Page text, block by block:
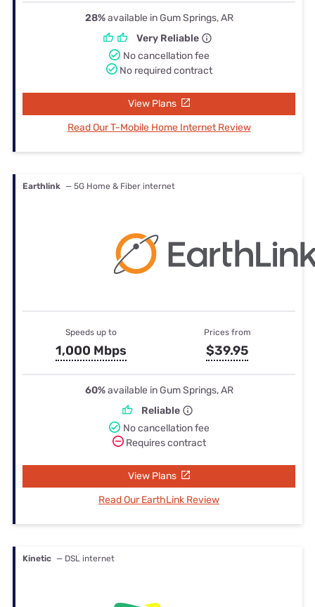
28%available in Gum Springs, AR
Very Reliable
No cancellation fee
No required contract
View Plans
Read Our T-Mobile Home Internet Review
Earthlink — 5G Home & Fiber internet
Speeds up to
1,000 Mbps
Prices from
$39.95
60%available in Gum Springs, AR
Reliable
No cancellation fee
Requires contract
View Plans
Read Our EarthLink Review
Kinetic — DSL internet